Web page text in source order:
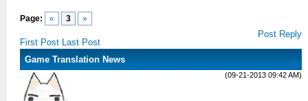
Page: « 3 »
First Post Last Post
Post Reply
Game Translation News
(09-21-2013 09:42 AM)